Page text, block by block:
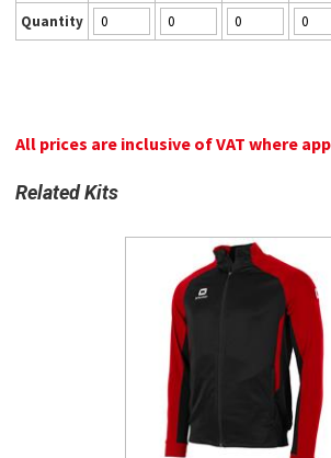
Quantity
All prices are inclusive of VAT where
Related Kits